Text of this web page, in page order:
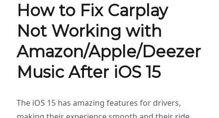
How to Fix Carplay
Not Working with
Amazon/Apple/Deezer
Music After iOS 15
The iOS 15 has amazing features for drivers,